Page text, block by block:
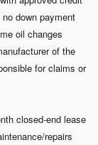
down payment
oil changes
of the
for claims or
closed-end lease
repairs